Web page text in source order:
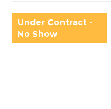
Under Contract -
No Show